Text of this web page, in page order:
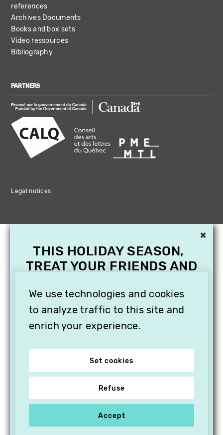
references
Archives Documents
Books and box sets
Video ressources
Bibliography
PARTNERS
Legal notices
We use technologies and cookies
to analyze traffic to this site and
enrich your experience.
Set cookies
Refuse
Accept
×
THIS HOLIDAY SEASON,
TREAT YOUR FRIENDS AND
SUBSCRIPTION TO
VITHÈQUE!